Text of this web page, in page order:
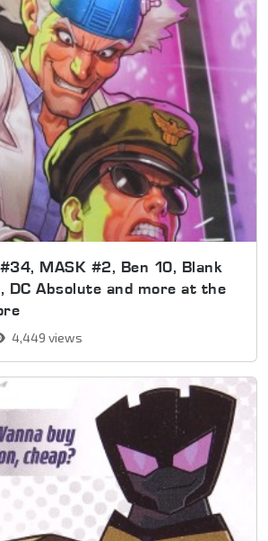
MASK #2, Ben 10, Blank
DC Absolute and more at the
4,449 views